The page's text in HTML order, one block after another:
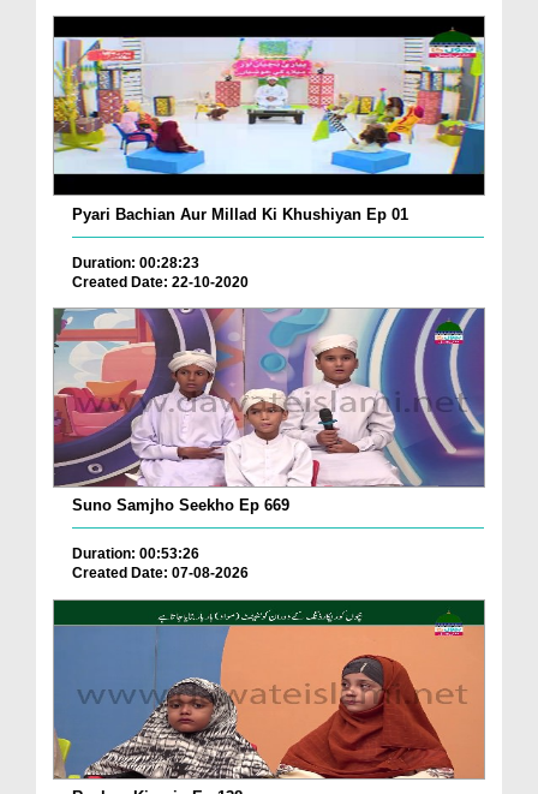
Pyari Bachian Aur Millad Ki Khushiyan Ep 01
Duration: 00:28:23
Created Date: 22-10-2020
Suno Samjho Seekho Ep 669
Duration: 00:53:26
Created Date: 07-08-2026